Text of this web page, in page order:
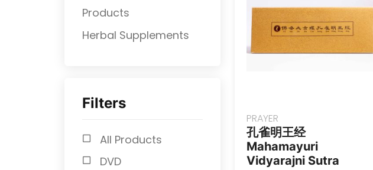
Products
⁠Herbal Supplements
Filters
All Products
DVD
PRAYER
孔雀明王经
Mahamayuri
Vidyarajni Sutra